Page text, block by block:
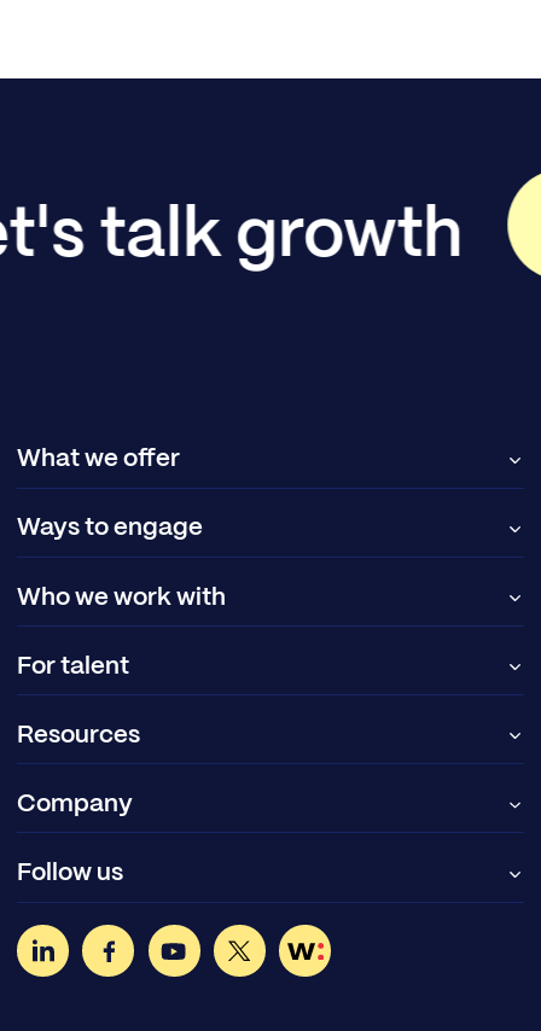
talk growth
What we offer
Ways to engage
Who we work with
For talent
Resources
Company
Follow us